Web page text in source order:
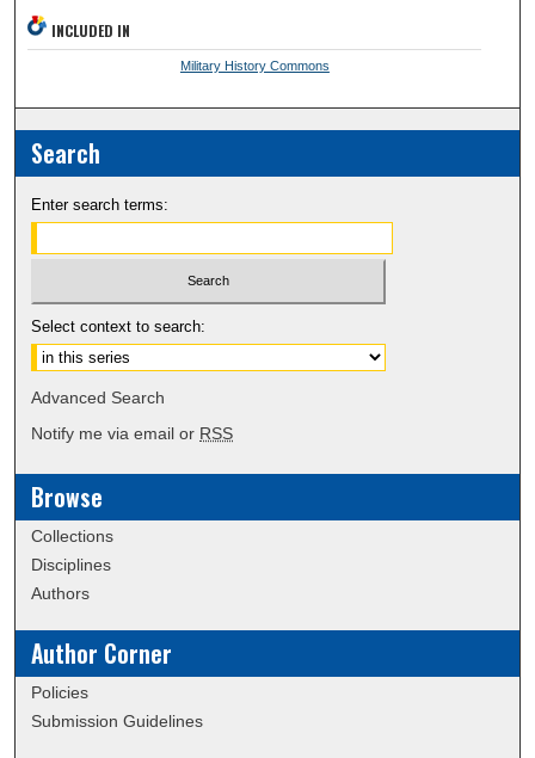
INCLUDED IN
Military History Commons
Search
Enter search terms:
Select context to search:
Advanced Search
Notify me via email or RSS
Browse
Collections
Disciplines
Authors
Author Corner
Policies
Submission Guidelines